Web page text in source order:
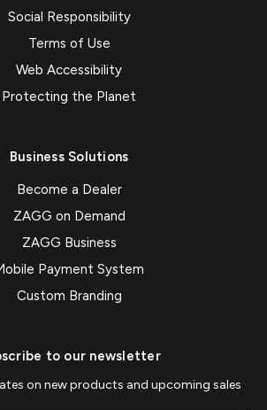
Social Responsibility
Terms of Use
Web Accessibility
Protecting the Planet
Business Solutions
Become a Dealer
ZAGG on Demand
ZAGG Business
Payment System
Custom Branding
to our newsletter
on new products and upcoming sales